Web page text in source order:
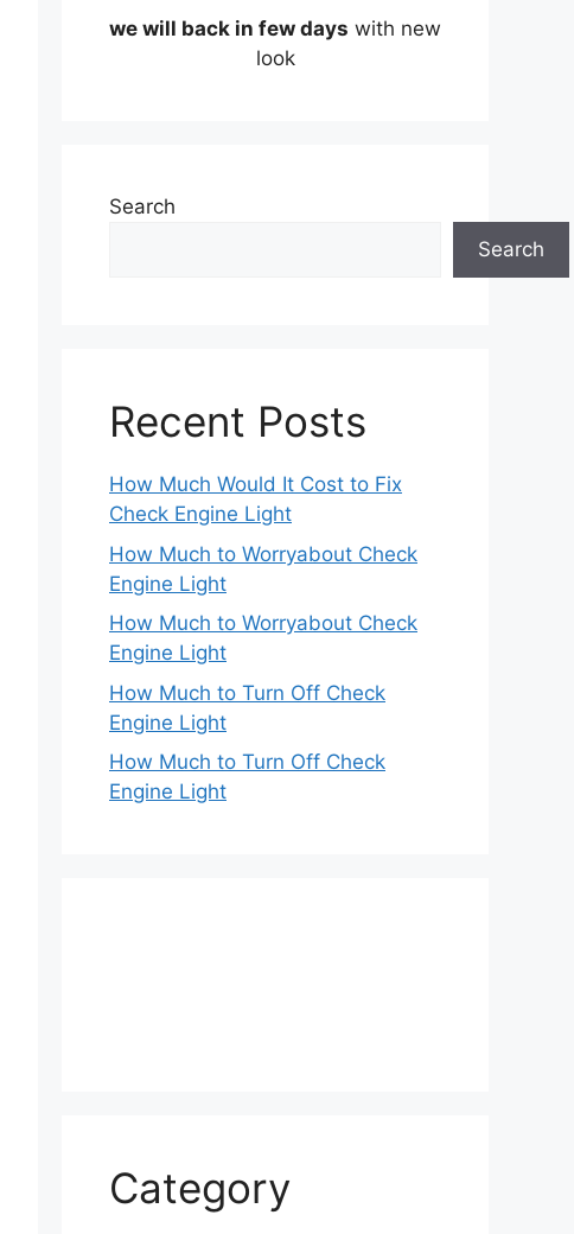
we will back in few days with new
look
Search
Search
Recent Posts
How Much Would It Cost to Fix
Check Engine Light
How Much to Worryabout Check
Engine Light
How Much to Worryabout Check
Engine Light
How Much to Turn Off Check
Engine Light
How Much to Turn Off Check
Engine Light
Category